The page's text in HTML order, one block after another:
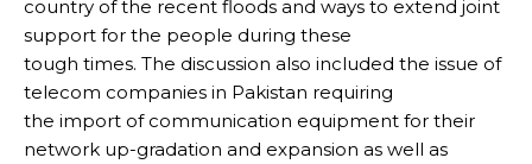
country of the recent floods and ways to extend joint
support for the people during these
tough times. The discussion also included the issue of
telecom companies in Pakistan requiring
the import of communication equipment for their
network up-gradation and expansion as well as